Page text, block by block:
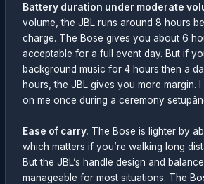
Battery duration under moderate
volume, the JBL runs around 8 hours
charge. The Bose gives you about 6
acceptable for a full event day. But if
background music for 4 hours then a
hours, the JBL gives you more margin.
on me once during a ceremony
Ease of carry. The Bose is lighter by
which matters if you’re walking long
But the JBL’s handle design and
manageable for most situations. The